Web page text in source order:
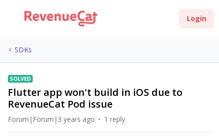
Login
SDKs
SOLVED
Flutter app won't build in iOS due to
RevenueCat Pod issue
Forum|Forum|3 years ago 1 reply